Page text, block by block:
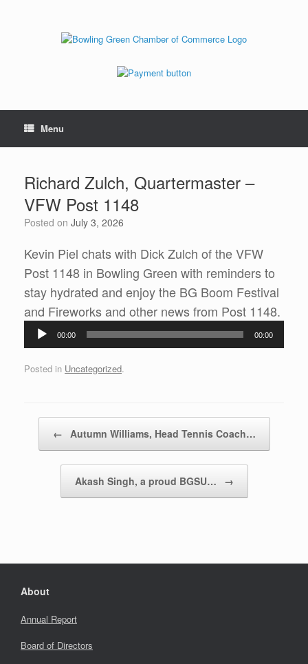
Menu
Richard Zulch, Quartermaster –
VFW Post 1148
Posted on July 3, 2026
Kevin Piel chats with Dick Zulch of the VFW
Post 1148 in Bowling Green with reminders to
stay hydrated and enjoy the BG Boom Festival
and Fireworks and other news from Post 1148.
00:00 00:00
Posted in Uncategorized.
← Autumn Williams, Head Tennis Coach…
Akash Singh, a proud BGSU… →
About
Annual Report
Board of Directors